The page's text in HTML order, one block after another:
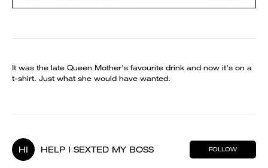
It was the late Queen Mother's favourite drink and now it's on a
t-shirt. Just what she would have wanted.
HI HELP I SEXTED MY BOSS FOLLOW